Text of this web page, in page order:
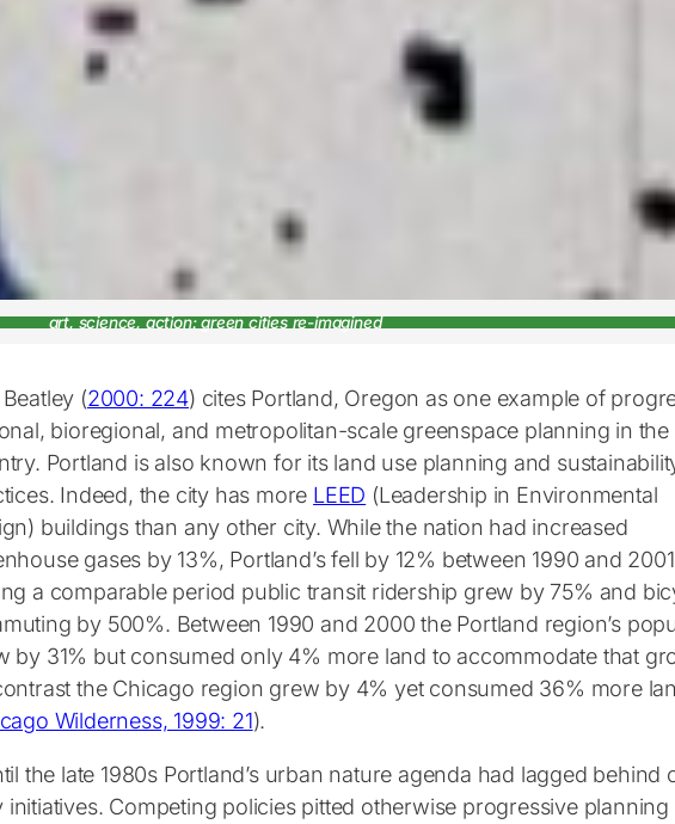
art, science, action: green cities re-imagined
(2000: 224) cites Portland, Oregon as one example of
bioregional, and metropolitan-scale greenspace planning in the
Portland is also known for its land use planning and
Indeed, the city has more LEED (Leadership in Environmental
buildings than any other city. While the nation had increased
gases by 13%, Portland’s fell by 12% between 1990 and
a comparable period public transit ridership grew by 75% and
by 500%. Between 1990 and 2000 the Portland region’s
by 31% but consumed only 4% more land to accommodate that
the Chicago region grew by 4% yet consumed 36% more
Wilderness, 1999: 21).
the late 1980s Portland’s urban nature agenda had lagged behind
initiatives. Competing policies pitted otherwise progressive